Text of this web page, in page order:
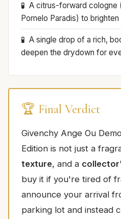
A citrus-forward cologne
Pomelo Paradis) to
A single drop of a rich,
deepen the drydown for
🏆 Final Verdict
Givenchy Ange Ou
Edition is not just a
texture, and a
buy it if you're tired of
announce your arrival
parking lot and instead